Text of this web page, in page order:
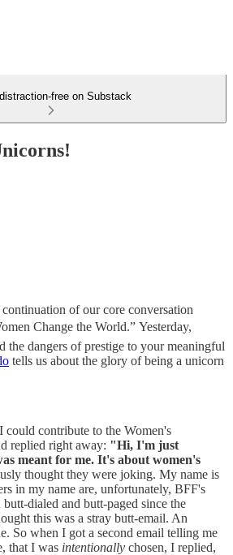
free on Substack
of our core conversation
Change the World.” Yesterday,
the dangers of prestige to your meaningful
tells us about the glory of being a unicorn
contribute to the Women's
replied right away: "Hi, I'm just
meant for me. It's about women's
thought they were joking. My name is
in my name are, unfortunately, BFF's
dialed and butt-paged since the
this was a stray butt-email. An
So when I got a second email telling me
that I was intentionally chosen, I replied,